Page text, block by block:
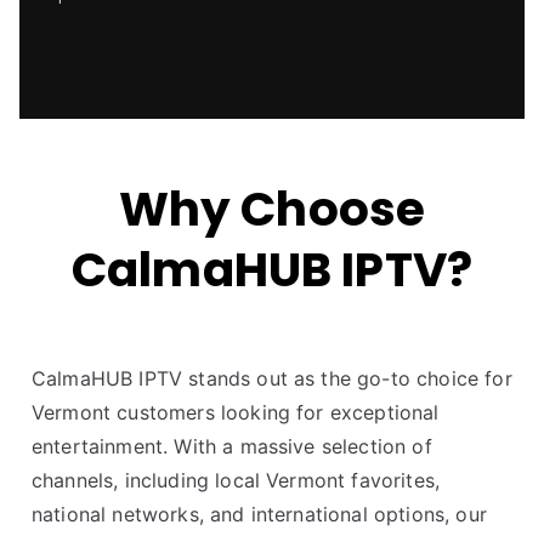
Why Choose
CalmaHUB IPTV?
CalmaHUB IPTV stands out as the go-to choice for
Vermont customers looking for exceptional
entertainment. With a massive selection of
channels, including local Vermont favorites,
national networks, and international options, our